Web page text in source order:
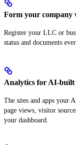
Form your company
Register your LLC or
status and documents
Analytics for AI-built
The sites and apps your
page views, visitor
your dashboard.